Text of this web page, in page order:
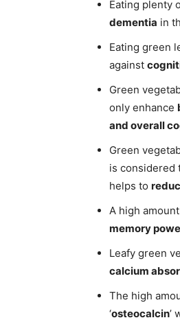
Eating plenty
dementia in
Eating green
against
Green
only enhance
and overall
Green
is considered
helps to
A high
memory
Leafy green
calcium
The high
‘osteocalcin’